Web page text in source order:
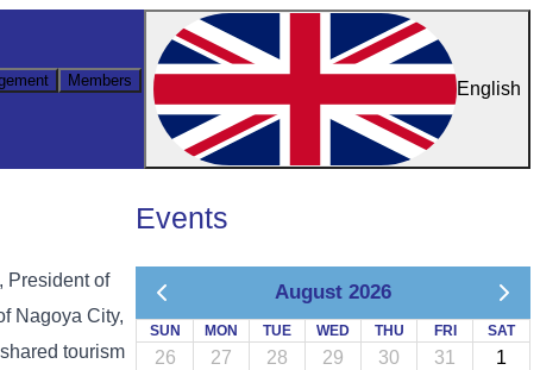
Members English
, President of
Nagoya City,
tourism
Events
August 2026
SUN MON TUE WED THU FRI SAT
26 27 28 29 30 31 1